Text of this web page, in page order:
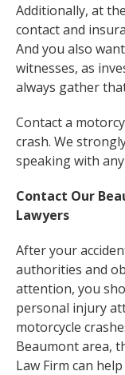
Additionally, at
contact and
And you also
witnesses, as
always gather
Contact a
crash. We
speaking with
Contact Our
Lawyers
After your
authorities and
attention, you
personal injury
motorcycle
Beaumont area,
Law Firm can